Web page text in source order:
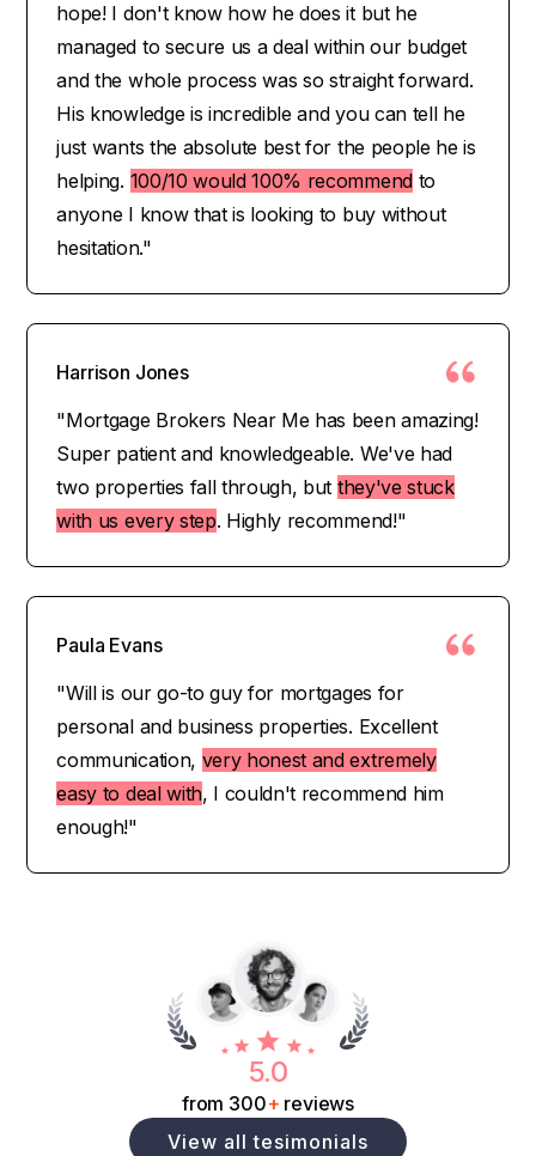
hope! I don't know how he does it but he
managed to secure us a deal within our budget
and the whole process was so straight forward.
His knowledge is incredible and you can tell he
just wants the absolute best for the people he is
helping. 100/10 would 100% recommendto
anyone I know that is looking to buy without
hesitation."
Harrison Jones
"Mortgage Brokers Near Me has been amazing!
Super patient and knowledgeable. We've had
two properties fall through, but they've stuck
with us every step. Highly recommend!"
Paula Evans
"Will is our go-to guy for mortgages for
personal and business properties. Excellent
communication, very honest and extremely
easy to deal with, I couldn't recommend him
enough!"
5.0
from 300+ reviews
View all tesimonials